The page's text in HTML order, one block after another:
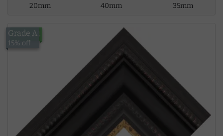
20mm
40mm
35mm
£124.94
Grade A
15% off